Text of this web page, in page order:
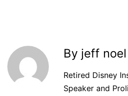
By jeff noel
Retired Disney
Speaker and